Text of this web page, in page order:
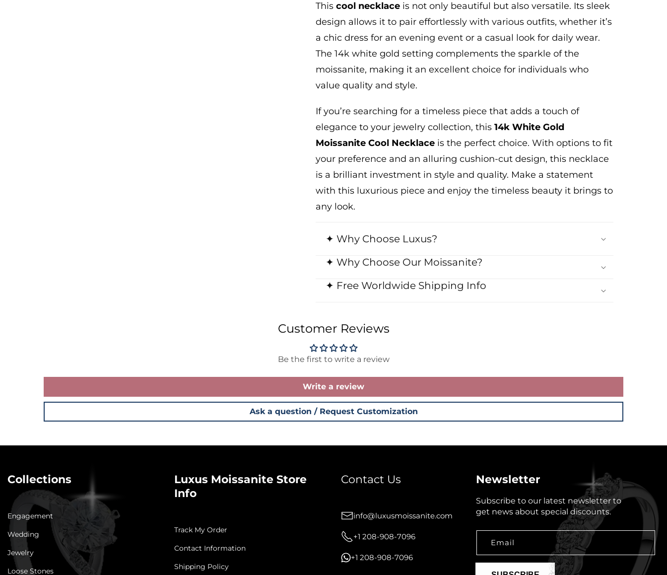
Thiscool necklace is not only beautiful but also versatile. Its sleek
design allows it to pair effortlessly with various outfits, whether it’s
a chic dress for an evening event or a casual look for daily wear.
The 14k white gold setting complements the sparkle of the
moissanite, making it an excellent choice for individuals who
value quality and style.
If you’re searching for a timeless piece that adds a touch of
elegance to your jewelry collection, this14k White Gold
Moissanite Cool Necklace is the perfect choice. With options to fit
your preference and an alluring cushion-cut design, this necklace
is a brilliant investment in style and quality. Make a statement
with this luxurious piece and enjoy the timeless beauty it brings to
any look.
✦ Why Choose Luxus?
✦ Why Choose Our Moissanite?
✦ Free Worldwide Shipping Info
Customer Reviews
Be the first to write a review
Write a review
Ask a question / Request Customization
Collections
Engagement
Wedding
Jewelry
Loose Stones
Luxus Moissanite Store
Info
Track My Order
Contact Information
Shipping Policy
Contact Us
info@luxusmoissanite.com
+1 208-908-7096
+1 208-908-7096
Newsletter
Subscribe to our latest newsletter to
get news about special discounts.
Email